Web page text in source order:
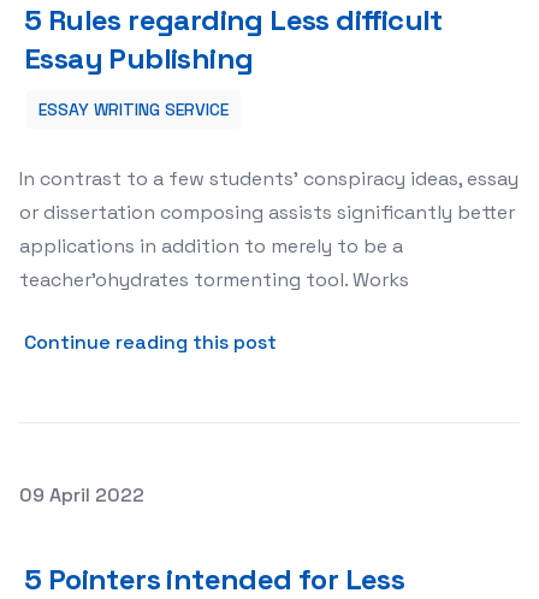
5 Rules regarding Less difficult
Essay Publishing
ESSAY WRITING SERVICE
In contrast to a few students’ conspiracy ideas, essay
or dissertation composing assists significantly better
applications in addition to merely to be a
teacher’ohydrates tormenting tool. Works
Continue reading this post
Posted on
09 April 2022
5 Pointers intended for Less